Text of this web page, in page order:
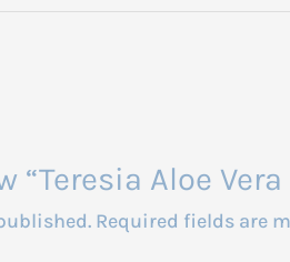
“Teresia Aloe
Required fields are